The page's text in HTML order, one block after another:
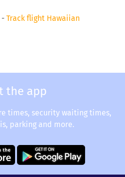
- Track flight Hawaiian
the app
times, security waiting times,
parking and more.